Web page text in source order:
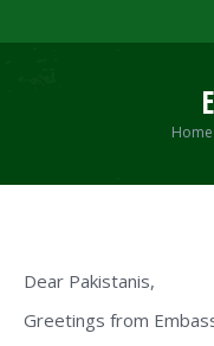
You
Home
Dear Pakistanis,
Greetings from